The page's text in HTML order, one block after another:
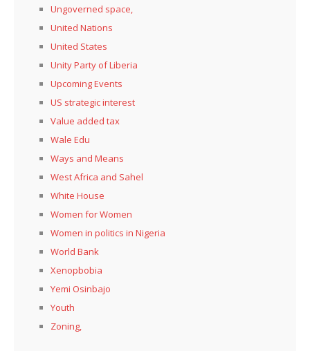
Ungoverned space,
United Nations
United States
Unity Party of Liberia
Upcoming Events
US strategic interest
Value added tax
Wale Edu
Ways and Means
West Africa and Sahel
White House
Women for Women
Women in politics in Nigeria
World Bank
Xenopbobia
Yemi Osinbajo
Youth
Zoning,